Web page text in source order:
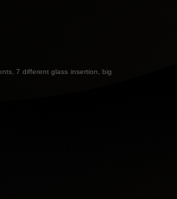
7 different glass insertion, big